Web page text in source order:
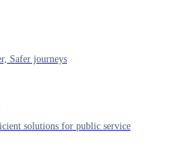
Safer journeys
solutions for public service